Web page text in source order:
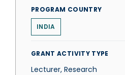
PROGRAM COUNTRY
INDIA
GRANT ACTIVITY TYPE
Lecturer, Research